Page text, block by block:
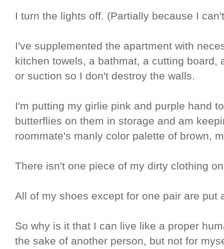
I turn the lights off. (Partially because I
I've supplemented the apartment with
kitchen towels, a bathmat, a cutting
or suction so I don't destroy the walls.
I'm putting my girlie pink and purple hand
butterflies on them in storage and am
roommate's manly color palette of brown,
There isn't one piece of my dirty clothing
All of my shoes except for one pair are put
So why is it that I can live like a proper
the sake of another person, but not for